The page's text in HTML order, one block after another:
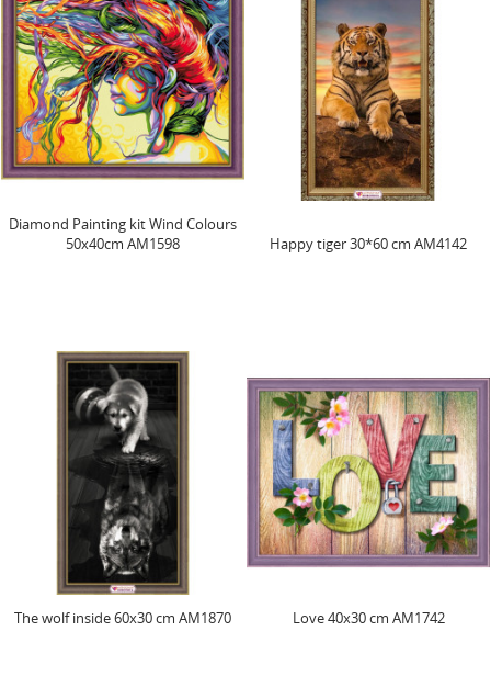
Diamond Painting kit Wind Colours
50х40cm AM1598
Happy tiger 30*60 cm AM4142
The wolf inside 60х30 cm AM1870 Love 40x30 cm AM1742